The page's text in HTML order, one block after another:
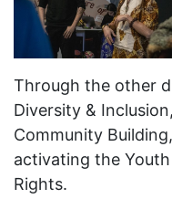
Through the other
Diversity &
Community
activating the
Rights.